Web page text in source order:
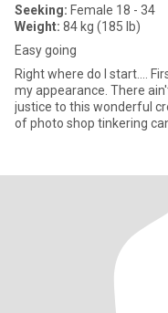
Seeking: Female 18 - 34
Weight: 84 kg (185 lb)
Easy going
Right where do I start....
my appearance. There
justice to this wonderful
of photo shop tinkering